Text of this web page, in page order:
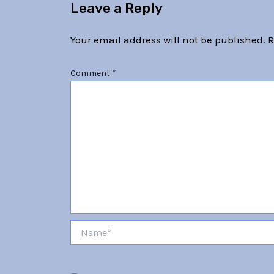
Leave a Reply
Your email address will not be published.
Comment *